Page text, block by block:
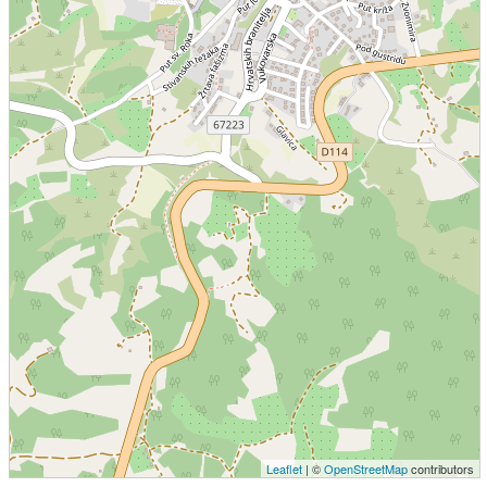
Leaflet | ©OpenStreetMapcontributors